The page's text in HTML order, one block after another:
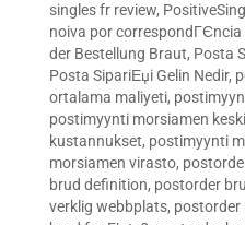
singles fr review,
noiva por correspondГЄncia
der Bestellung Braut, Posta
Posta SipariЕџi Gelin Nedir,
ortalama maliyeti,
postimyynti morsiamen
kustannukset, postimyynti
morsiamen virasto,
brud definition, postorder
verklig webbplats, postorder